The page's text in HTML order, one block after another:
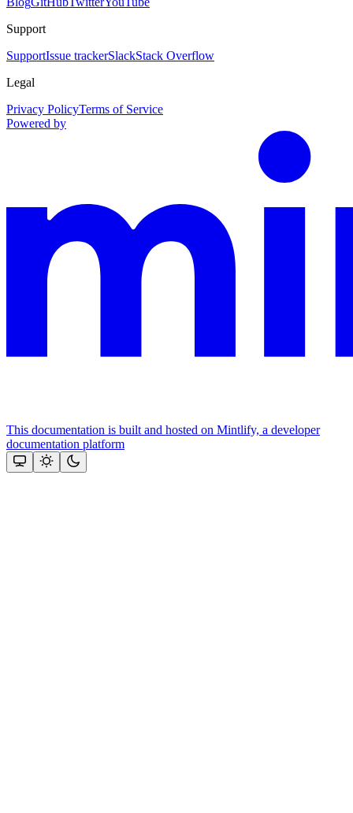
Support
SupportIssue trackerSlackStack Overflow
Legal
Privacy PolicyTerms of Service
Powered by
This documentation is built and hosted on Mintlify, a developer
documentation platform